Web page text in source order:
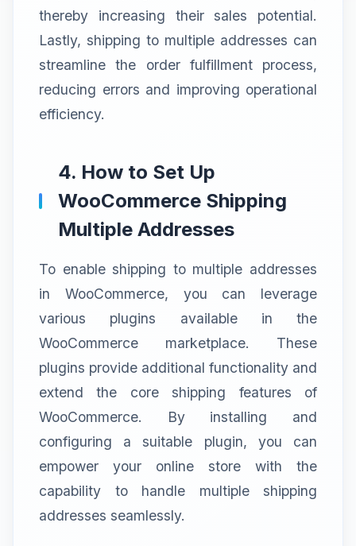
thereby increasing their sales potential.
Lastly, shipping to multiple addresses can
streamline the order fulfillment process,
reducing errors and improving operational
efficiency.
4. How to Set Up
WooCommerce Shipping
Multiple Addresses
To enable shipping to multiple addresses
in WooCommerce, you can leverage
various plugins available in the
WooCommerce marketplace. These
plugins provide additional functionality and
extend the core shipping features of
WooCommerce. By installing and
configuring a suitable plugin, you can
empower your online store with the
capability to handle multiple shipping
addresses seamlessly.